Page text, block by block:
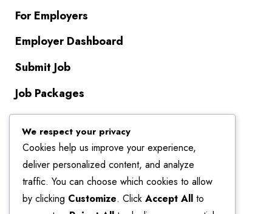
For Employers
Employer Dashboard
Submit Job
Job Packages
About Us
Contact Us
About Us
Terms
We respect your privacy
Cookies help us improve your experience,
deliver personalized content, and analyze
traffic. You can choose which cookies to allow
by clicking Customize. Click Accept All to